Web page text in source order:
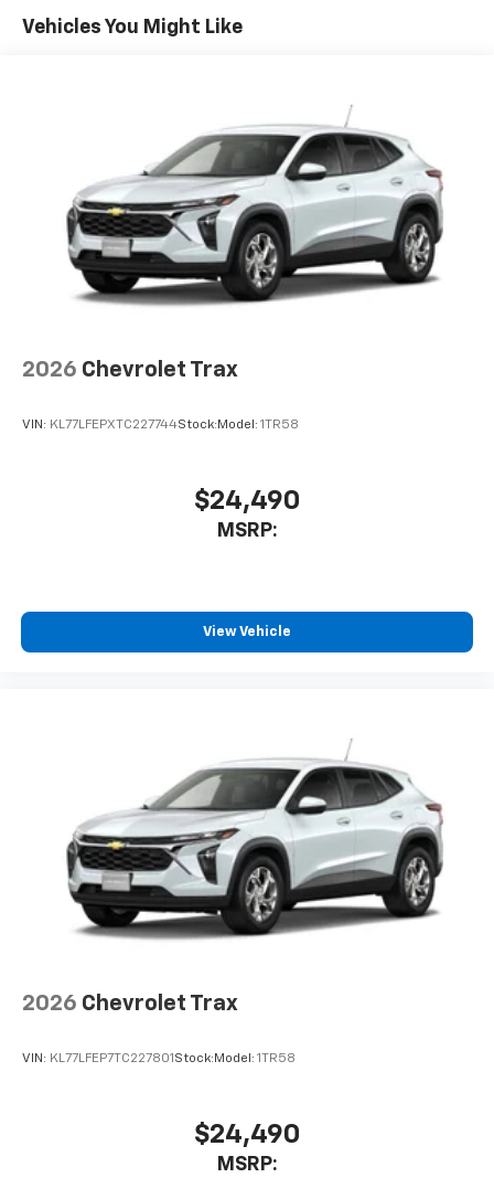
Connected apps, and personalized profiles for
Active Noise Cancellation
Maintenance: First Visit: 12 Months/12,000 Miles
Vehicles You Might Like
2026 Chevrolet Trax
VIN: KL77LFEPXTC227744Stock: Model: 1TR58
$24,490
MSRP:
View Vehicle
2026 Chevrolet Trax
VIN: KL77LFEP7TC227801 Stock: Model: 1TR58
$24,490
MSRP: